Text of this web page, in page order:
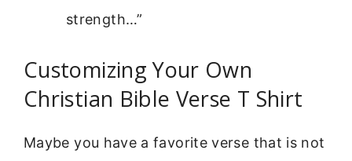
strength…”
Customizing Your Own
Christian Bible Verse T Shirt
Maybe you have a favorite verse that is not